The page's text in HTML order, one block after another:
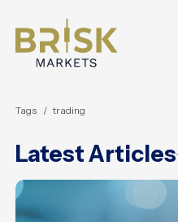
Tags trading
Latest Articles